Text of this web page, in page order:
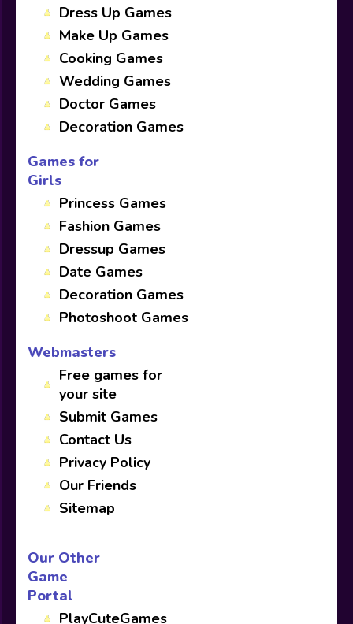
Dress Up Games
Make Up Games
Cooking Games
Wedding Games
Doctor Games
Decoration Games
Games for
Girls
Princess Games
Fashion Games
Dressup Games
Date Games
Decoration Games
Photoshoot Games
Webmasters
Free games for
your site
Submit Games
Contact Us
Privacy Policy
Our Friends
Sitemap
Our Other
Game
Portal
PlayCuteGames